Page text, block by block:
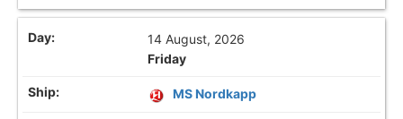
14 August, 2026
Friday
MS Nordkapp